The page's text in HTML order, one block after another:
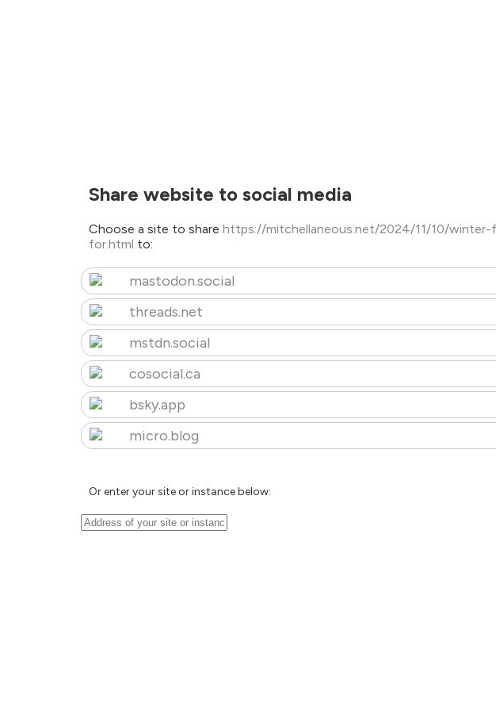
Share website to social media
Choose a site to share https://mitchellaneous.net/2024/11/10/winter-
for.html to:
mastodon.social
threads.net
mstdn.social
cosocial.ca
bsky.app
micro.blog
Or enter your site or instance below: